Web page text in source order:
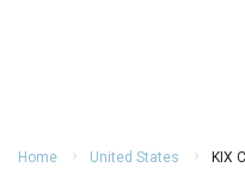
Home United States KIX